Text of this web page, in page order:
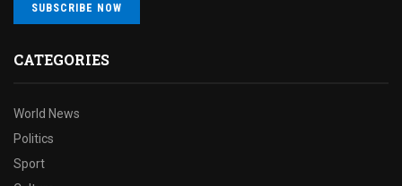
SUBSCRIBE NOW
CATEGORIES
World News
Politics
Sport